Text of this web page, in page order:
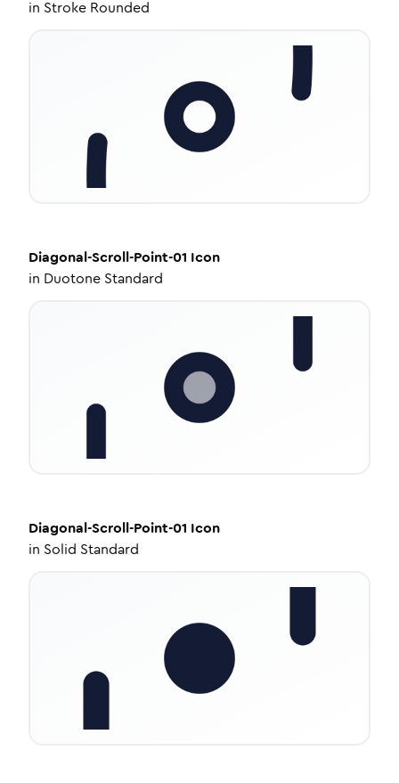
in Stroke Rounded
Diagonal-Scroll-Point-01 Icon
in Duotone Standard
Diagonal-Scroll-Point-01 Icon
in Solid Standard